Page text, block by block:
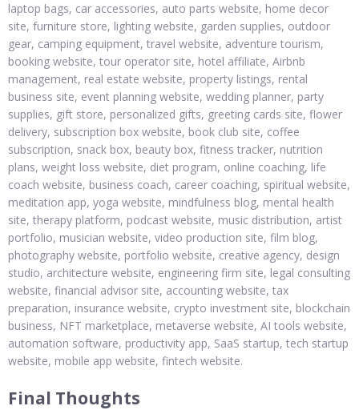
laptop bags, car accessories, auto parts website, home decor
site, furniture store, lighting website, garden supplies, outdoor
gear, camping equipment, travel website, adventure tourism,
booking website, tour operator site, hotel affiliate, Airbnb
management, real estate website, property listings, rental
business site, event planning website, wedding planner, party
supplies, gift store, personalized gifts, greeting cards site, flower
delivery, subscription box website, book club site, coffee
subscription, snack box, beauty box, fitness tracker, nutrition
plans, weight loss website, diet program, online coaching, life
coach website, business coach, career coaching, spiritual website,
meditation app, yoga website, mindfulness blog, mental health
site, therapy platform, podcast website, music distribution, artist
portfolio, musician website, video production site, film blog,
photography website, portfolio website, creative agency, design
studio, architecture website, engineering firm site, legal consulting
website, financial advisor site, accounting website, tax
preparation, insurance website, crypto investment site, blockchain
business, NFT marketplace, metaverse website, AI tools website,
automation software, productivity app, SaaS startup, tech startup
website, mobile app website, fintech website.
Final Thoughts